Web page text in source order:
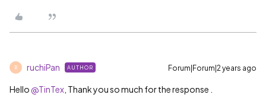
R ruchiPan AUTHOR Forum|Forum|2 years ago
Hello @TinTex , Thank you so much for the response .